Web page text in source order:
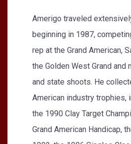
Amerigo traveled
beginning in 1987,
rep at the Grand American,
the Golden West Grand and
and state shoots. He
American industry trophies,
the 1990 Clay Target
Grand American Handicap,